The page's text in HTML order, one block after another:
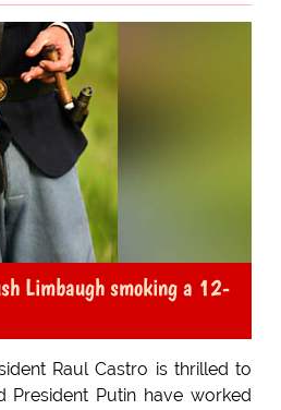
Limbaugh smoking a 12-
Raul Castro is thrilled to
President Putin have worked